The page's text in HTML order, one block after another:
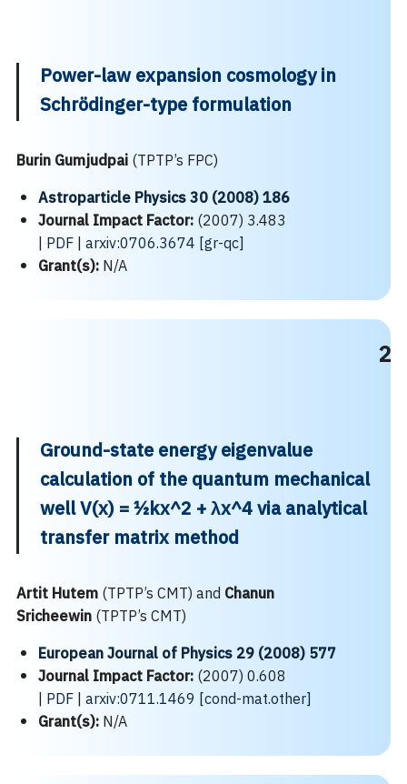
Power-law expansion cosmology in
Schrödinger-type formulation
Burin Gumjudpai(TPTP’s FPC)
Astroparticle Physics 30 (2008) 186
Journal Impact Factor:(2007) 3.483
| PDF| arxiv:0706.3674 [gr-qc]
Grant(s):N/A
2
Ground-state energy eigenvalue
calculation of the quantum mechanical
well V(x) = ½kx^2 + λx^4 via analytical
transfer matrix method
Artit Hutem(TPTP’s CMT) and Chanun
Sricheewin(TPTP’s CMT)
European Journal of Physics 29 (2008) 577
Journal Impact Factor:(2007) 0.608
| PDF| arxiv:0711.1469 [cond-mat.other]
Grant(s):N/A